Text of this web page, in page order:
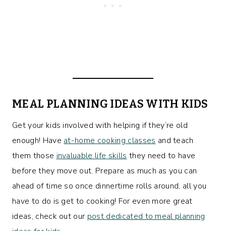
MEAL PLANNING IDEAS WITH KIDS
Get your kids involved with helping if they’re old
enough! Have at-home cooking classes and teach
them those invaluable life skills they need to have
before they move out. Prepare as much as you can
ahead of time so once dinnertime rolls around, all you
have to do is get to cooking! For even more great
ideas, check out our post dedicated to meal planning